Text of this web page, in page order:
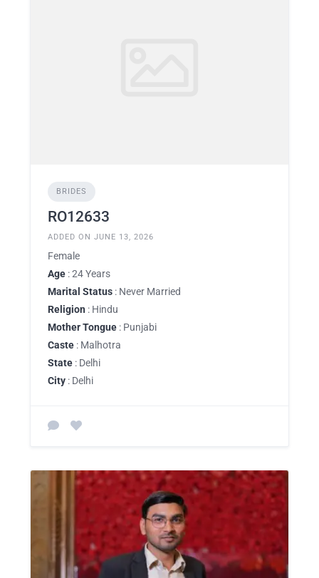
BRIDES
RO12633
ADDED ON JUNE 13, 2026
Female
Age : 24 Years
Marital Status : Never Married
Religion : Hindu
Mother Tongue : Punjabi
Caste : Malhotra
State : Delhi
City : Delhi